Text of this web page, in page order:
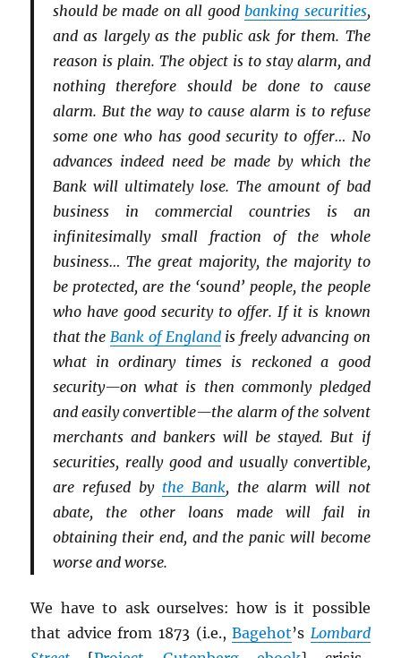
should be made on all good banking securities,
and as largely as the public ask for them. The
reason is plain. The object is to stay alarm, and
nothing therefore should be done to cause
alarm. But the way to cause alarm is to refuse
some one who has good security to offer… No
advances indeed need be made by which the
Bank will ultimately lose. The amount of bad
business in commercial countries is an
infinitesimally small fraction of the whole
business… The great majority, the majority to
be protected, are the ‘sound’ people, the people
who have good security to offer. If it is known
that the Bank of Englandis freely advancing on
what in ordinary times is reckoned a good
security—on what is then commonly pledged
and easily convertible—the alarm of the solvent
merchants and bankers will be stayed. But if
securities, really good and usually convertible,
are refused by the Bank, the alarm will not
abate, the other loans made will fail in
obtaining their end, and the panic will become
worse and worse.
We have to ask ourselves: how is it possible
that advice from 1873 (i.e.,Bagehot’s Lombard